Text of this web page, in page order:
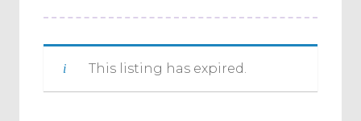
This listing has expired.